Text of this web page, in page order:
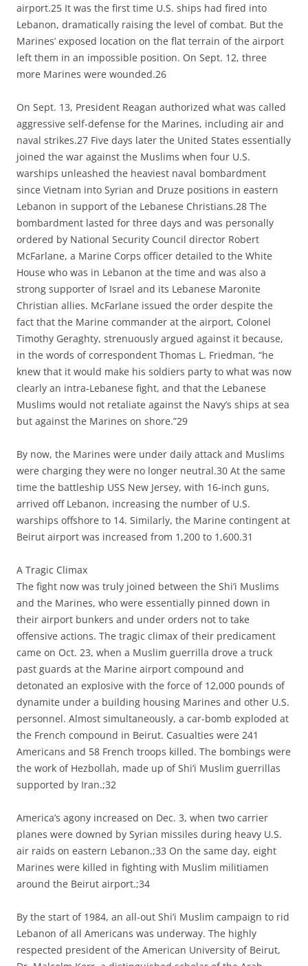
airport.25 It was the first time U.S. ships had fired into
Lebanon, dramatically raising the level of combat. But the
Marines’ exposed location on the flat terrain of the airport
left them in an impossible position. On Sept. 12, three
more Marines were wounded.26
On Sept. 13, President Reagan authorized what was called
aggressive self-defense for the Marines, including air and
naval strikes.27 Five days later the United States essentially
joined the war against the Muslims when four U.S.
warships unleashed the heaviest naval bombardment
since Vietnam into Syrian and Druze positions in eastern
Lebanon in support of the Lebanese Christians.28 The
bombardment lasted for three days and was personally
ordered by National Security Council director Robert
McFarlane, a Marine Corps officer detailed to the White
House who was in Lebanon at the time and was also a
strong supporter of Israel and its Lebanese Maronite
Christian allies. McFarlane issued the order despite the
fact that the Marine commander at the airport, Colonel
Timothy Geraghty, strenuously argued against it because,
in the words of correspondent Thomas L. Friedman, “he
knew that it would make his soldiers party to what was now
clearly an intra-Lebanese fight, and that the Lebanese
Muslims would not retaliate against the Navy’s ships at sea
but against the Marines on shore.”29
By now, the Marines were under daily attack and Muslims
were charging they were no longer neutral.30 At the same
time the battleship USS New Jersey, with 16-inch guns,
arrived off Lebanon, increasing the number of U.S.
warships offshore to 14. Similarly, the Marine contingent at
Beirut airport was increased from 1,200 to 1,600.31
A Tragic Climax
The fight now was truly joined between the Shi’i Muslims
and the Marines, who were essentially pinned down in
their airport bunkers and under orders not to take
offensive actions. The tragic climax of their predicament
came on Oct. 23, when a Muslim guerrilla drove a truck
past guards at the Marine airport compound and
detonated an explosive with the force of 12,000 pounds of
dynamite under a building housing Marines and other U.S.
personnel. Almost simultaneously, a car-bomb exploded at
the French compound in Beirut. Casualties were 241
Americans and 58 French troops killed. The bombings were
the work of Hezbollah, made up of Shi’i Muslim guerrillas
supported by Iran.;32
America’s agony increased on Dec. 3, when two carrier
planes were downed by Syrian missiles during heavy U.S.
air raids on eastern Lebanon.;33 On the same day, eight
Marines were killed in fighting with Muslim militiamen
around the Beirut airport.;34
By the start of 1984, an all-out Shi’i Muslim campaign to rid
Lebanon of all Americans was underway. The highly
respected president of the American University of Beirut,